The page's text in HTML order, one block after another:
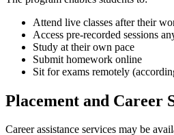
Attend live classes after their
Access pre-recorded sessions
Study at their own pace
Submit homework online
Sit for exams remotely
Placement and Career
Career assistance services may be